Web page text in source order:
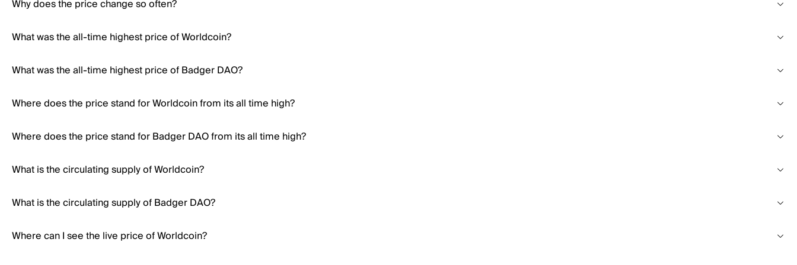
Why does the price change so often?
What was the all-time highest price of Worldcoin?
What was the all-time highest price of Badger DAO?
Where does the price stand for Worldcoin from its all time high?
Where does the price stand for Badger DAO from its all time high?
What is the circulating supply of Worldcoin?
What is the circulating supply of Badger DAO?
Where can I see the live price of Worldcoin?